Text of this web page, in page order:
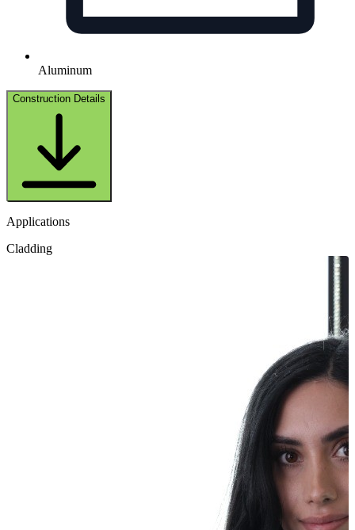
Aluminum
Construction Details
Applications
Cladding